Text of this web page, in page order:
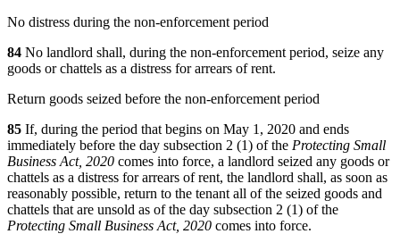
No distress during the non-enforcement period
84 No landlord shall, during the non-enforcement period, seize any
goods or chattels as a distress for arrears of rent.
Return goods seized before the non-enforcement period
85 If, during the period that begins on May 1, 2020 and ends
immediately before the day subsection 2 (1) of the Protecting Small
Business Act, 2020 comes into force, a landlord seized any goods or
chattels as a distress for arrears of rent, the landlord shall, as soon as
reasonably possible, return to the tenant all of the seized goods and
chattels that are unsold as of the day subsection 2 (1) of the
Protecting Small Business Act, 2020 comes into force.